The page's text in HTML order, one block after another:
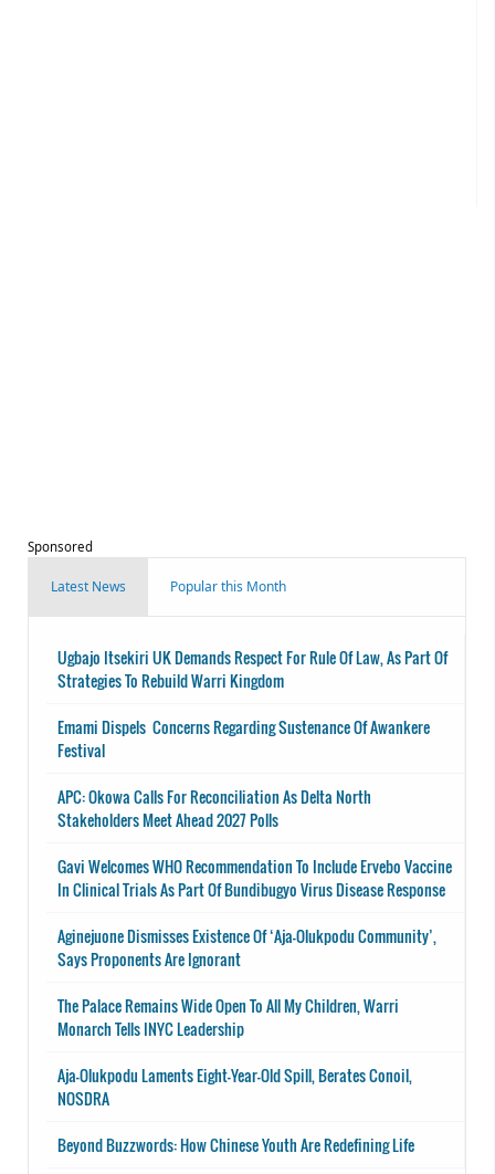
Sponsored
Latest News Popular this Month
Ugbajo Itsekiri UK Demands Respect For Rule Of Law, As Part Of
Strategies To Rebuild Warri Kingdom
Emami Dispels Concerns Regarding Sustenance Of Awankere
Festival
APC: Okowa Calls For Reconciliation As Delta North
Stakeholders Meet Ahead 2027 Polls
Gavi Welcomes WHO Recommendation To Include Ervebo Vaccine
In Clinical Trials As Part Of Bundibugyo Virus Disease Response
Aginejuone Dismisses Existence Of ‘Aja-Olukpodu Community’,
Says Proponents Are Ignorant
The Palace Remains Wide Open To All My Children, Warri
Monarch Tells INYC Leadership
Aja-Olukpodu Laments Eight-Year-Old Spill, Berates Conoil,
NOSDRA
Beyond Buzzwords: How Chinese Youth Are Redefining Life